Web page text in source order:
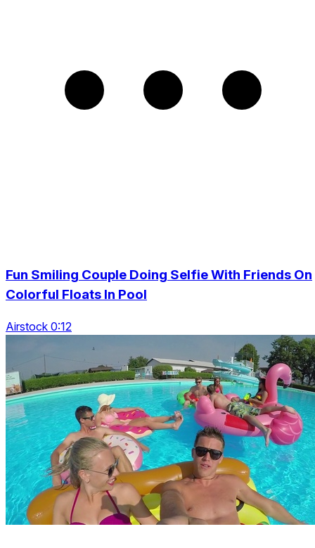
Fun Smiling Couple Doing Selfie With Friends On
Colorful Floats In Pool
Airstock 0:12